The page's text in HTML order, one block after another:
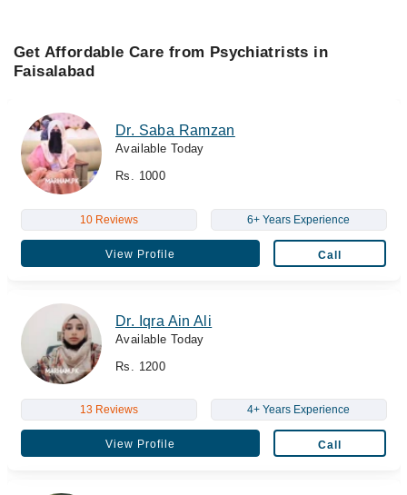
Get Affordable Care from Psychiatrists in
Faisalabad
Dr. Saba Ramzan
Available Today
Rs. 1000
10 Reviews 6+ Years Experience
View Profile Call
Dr. Iqra Ain Ali
Available Today
Rs. 1200
13 Reviews 4+ Years Experience
View Profile Call